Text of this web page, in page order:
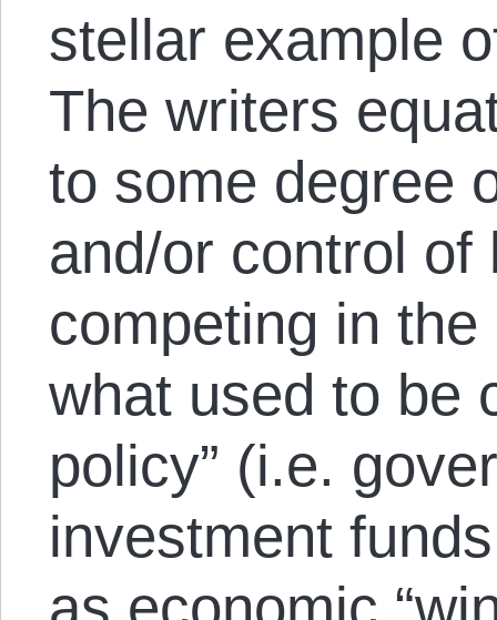
stellar example
The writers
to some degree
and/or control of
competing in
what used to be
policy” (i.e.
investment